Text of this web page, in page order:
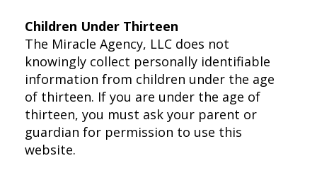
Children Under Thirteen
The Miracle Agency, LLC does not
knowingly collect personally identifiable
information from children under the age
of thirteen. If you are under the age of
thirteen, you must ask your parent or
guardian for permission to use this
website.